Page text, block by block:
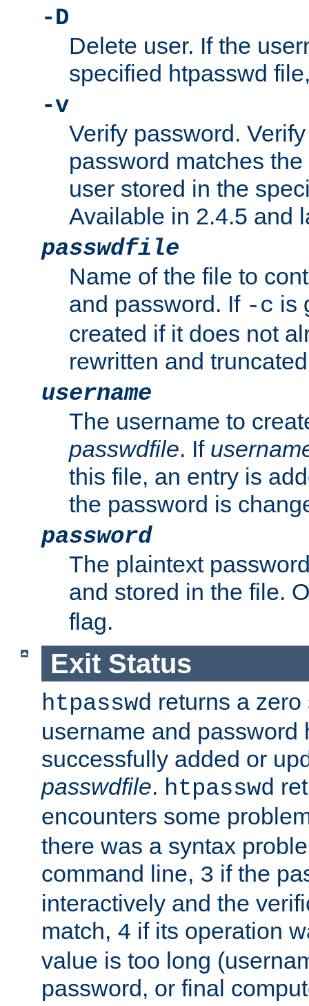
-D
Delete user. If the
specified htpasswd
-v
Verify password.
password matches
user stored in the
Available in 2.4.5 and
passwdfile
Name of the file to
and password. If -c is
created if it does not
rewritten and
username
The username to
passwdfile. If
this file, an entry is
the password is
password
The plaintext
and stored in the file.
flag.
Exit Status
htpasswd returns a
username and password
successfully added or
passwdfile. htpasswd
encounters some
there was a syntax
command line, 3 if the
interactively and the
match, 4 if its operation
value is too long
password, or final